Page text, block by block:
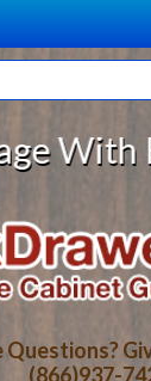
▼
Questions?
(866)937-